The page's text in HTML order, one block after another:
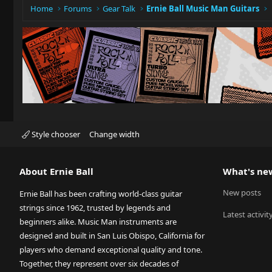
Home Forums Gear Talk Ernie Ball Music Man Guitars
Style chooser Change width
About Ernie Ball
Ernie Ball has been crafting world-class guitar
strings since 1962, trusted by legends and
beginners alike. Music Man instruments are
designed and built in San Luis Obispo, California for
players who demand exceptional quality and tone.
Together, they represent over six decades of
What's
New posts
Latest